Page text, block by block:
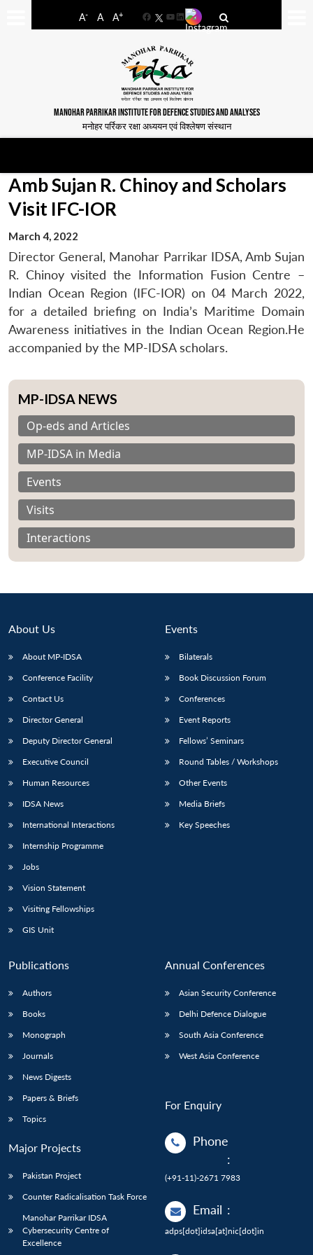
A- A A+
FacebookYouTube
LinkedIn
MANOHAR PARRIKAR INSTITUTE FOR DEFENCE STUDIES AND ANALYSES
मनोहर पर्रिकर रक्षा अध्ययन एवं विश्लेषण संस्थान
LIBRARY
Open
IDSA
menu
Publications
Open
Membership
Open
Amb Sujan R. Chinoy and Scholars
Visit IFC-IOR
March 4, 2022
Director General, Manohar Parrikar IDSA, Amb Sujan
R. Chinoy visited the Information Fusion Centre –
Indian Ocean Region (IFC-IOR) on 04 March 2022,
for a detailed briefing on India’s Maritime Domain
Awareness initiatives in the Indian Ocean Region.He
accompanied by the MP-IDSA scholars.
MP-IDSA NEWS
Op-eds and Articles
MP-IDSA in Media
Events
Visits
Interactions
About Us
About MP-IDSA
Conference Facility
Contact Us
Director General
Deputy Director General
Executive Council
Human Resources
IDSA News
International Interactions
Internship Programme
Jobs
Vision Statement
Visiting Fellowships
GIS Unit
Events
Bilaterals
Book Discussion Forum
Conferences
Event Reports
Fellows’ Seminars
Round Tables / Workshops
Other Events
Media Briefs
Key Speeches
Publications
Authors
Books
Monograph
Journals
News Digests
Papers & Briefs
Topics
Major Projects
Pakistan Project
Counter Radicalisation Task Force
Manohar Parrikar IDSA
Cybersecurity Centre of
Excellence
Annual Conferences
Asian Security Conference
Delhi Defence Dialogue
South Asia Conference
West Asia Conference
For Enquiry
Phone
:
(+91-11)-2671 7983
Email :
adps[dot]idsa[at]nic[dot]in